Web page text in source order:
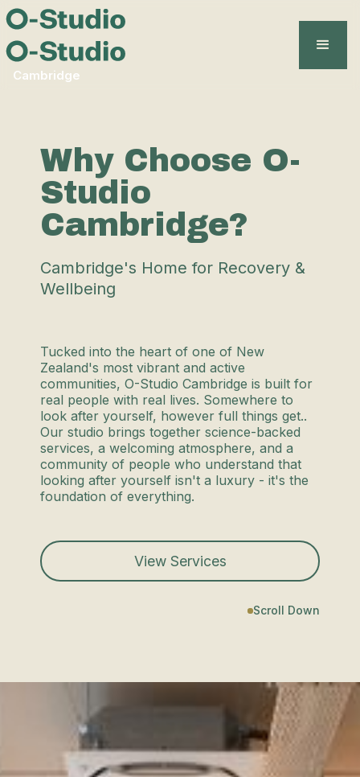
Cambridge
Why Choose O-
Studio
Cambridge?
Cambridge's Home for Recovery &
Wellbeing
Tucked into the heart of one of New
Zealand's most vibrant and active
communities, O-Studio Cambridge is built for
real people with real lives. Somewhere to
look after yourself, however full things get..
Our studio brings together science-backed
services, a welcoming atmosphere, and a
community of people who understand that
looking after yourself isn't a luxury - it's the
foundation of everything.
View Services
Scroll Down